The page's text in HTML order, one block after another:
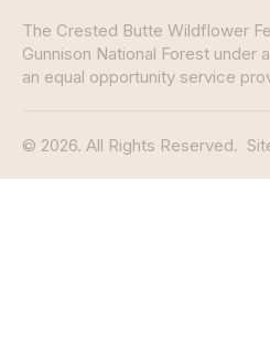
The Crested Butte Wildflower
Gunnison National Forest under
an equal opportunity service
© 2026. All Rights Reserved.